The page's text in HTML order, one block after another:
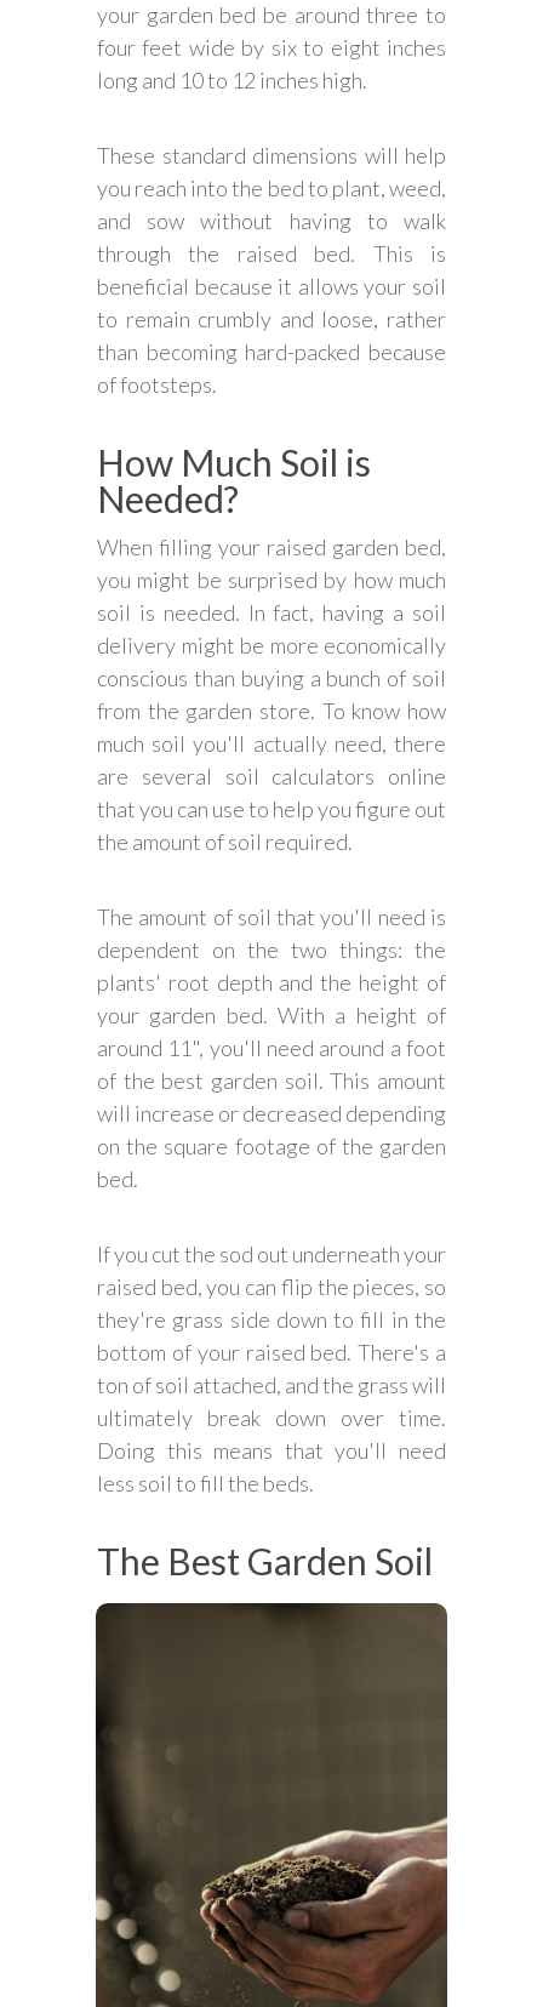
your garden bed be around three to
four feet wide by six to eight inches
long and 10 to 12 inches high.
These standard dimensions will help
you reach into the bed to plant, weed,
and sow without having to walk
through the raised bed. This is
beneficial because it allows your soil
to remain crumbly and loose, rather
than becoming hard-packed because
of footsteps.
How Much Soil is
Needed?
When filling your raised garden bed,
you might be surprised by how much
soil is needed. In fact, having a soil
delivery might be more economically
conscious than buying a bunch of soil
from the garden store. To know how
much soil you'll actually need, there
are several soil calculators online
that you can use to help you figure out
the amount of soil required.
The amount of soil that you'll need is
dependent on the two things: the
plants' root depth and the height of
your garden bed. With a height of
around 11", you'll need around a foot
of the best garden soil. This amount
will increase or decreased depending
on the square footage of the garden
bed.
If you cut the sod out underneath your
raised bed, you can flip the pieces, so
they're grass side down to fill in the
bottom of your raised bed. There's a
ton of soil attached, and the grass will
ultimately break down over time.
Doing this means that you'll need
less soil to fill the beds.
The Best Garden Soil